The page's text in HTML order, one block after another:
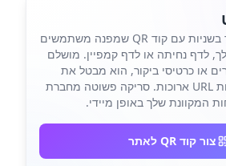
שתף את האתר שלך בשניות עם קוד QR שמפנה משתמשים
לדף נחיתה או לדף קמפיין. מושלם
או כרטיסי ביקור, הוא מבטל את
הצורך להקליד כתובות URL ארוכות. סריקה פשוטה מחברת
המקוונת שלך באופן מיידי.
צור קוד QR לאתר